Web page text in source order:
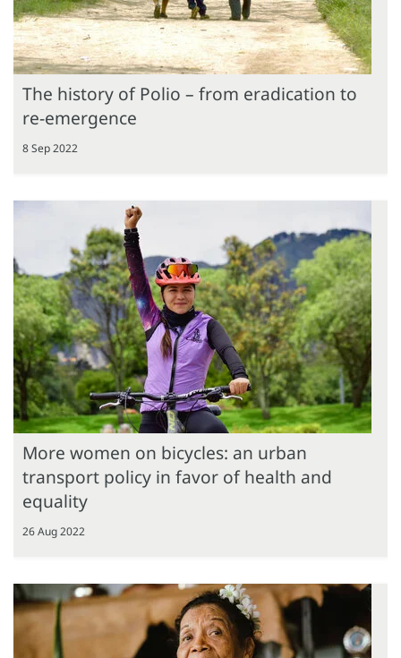
The history of Polio – from eradication to
re-emergence
8 Sep 2022
More women on bicycles: an urban
transport policy in favor of health and
equality
26 Aug 2022